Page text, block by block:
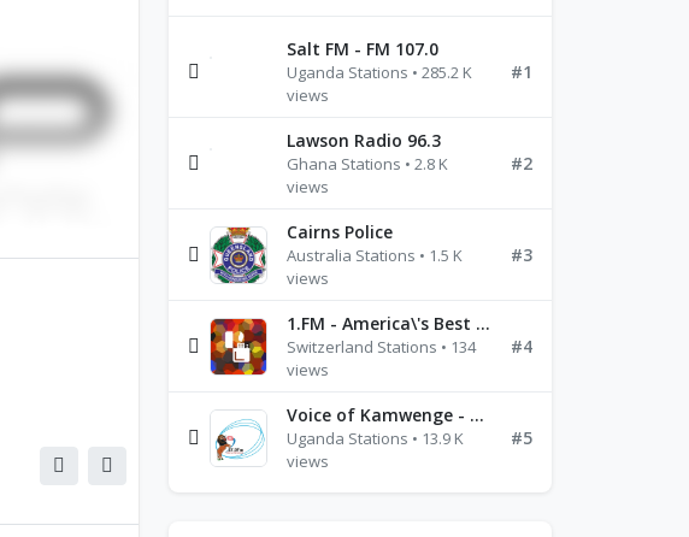
Salt FM - FM 107.0
Uganda Stations • 285.2 K
views
#1
Lawson Radio 96.3
Ghana Stations • 2.8 K
views
#2
Cairns Police
Australia Stations • 1.5 K
views
#3
1.FM - America\'s Best Ballads Radio
Switzerland Stations • 134
views
#4
Voice of Kamwenge - FM 87.9
Uganda Stations • 13.9 K
views
#5